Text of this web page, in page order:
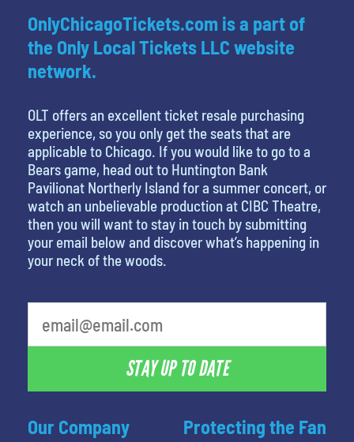
Our Company
OnlyChicagoTickets.com is a part of
the Only Local Tickets LLC website
network.
OLT offers an excellent ticket resale purchasing
experience, so you only get the seats that are
applicable to Chicago. If you would like to go to a
Bears game, head out to Huntington Bank
Pavilionat Northerly Island for a summer concert, or
watch an unbelievable production at CIBC Theatre,
then you will want to stay in touch by submitting
your email below and discover what’s happening in
your neck of the woods.
STAY UP TO DATE
Protecting the Fan